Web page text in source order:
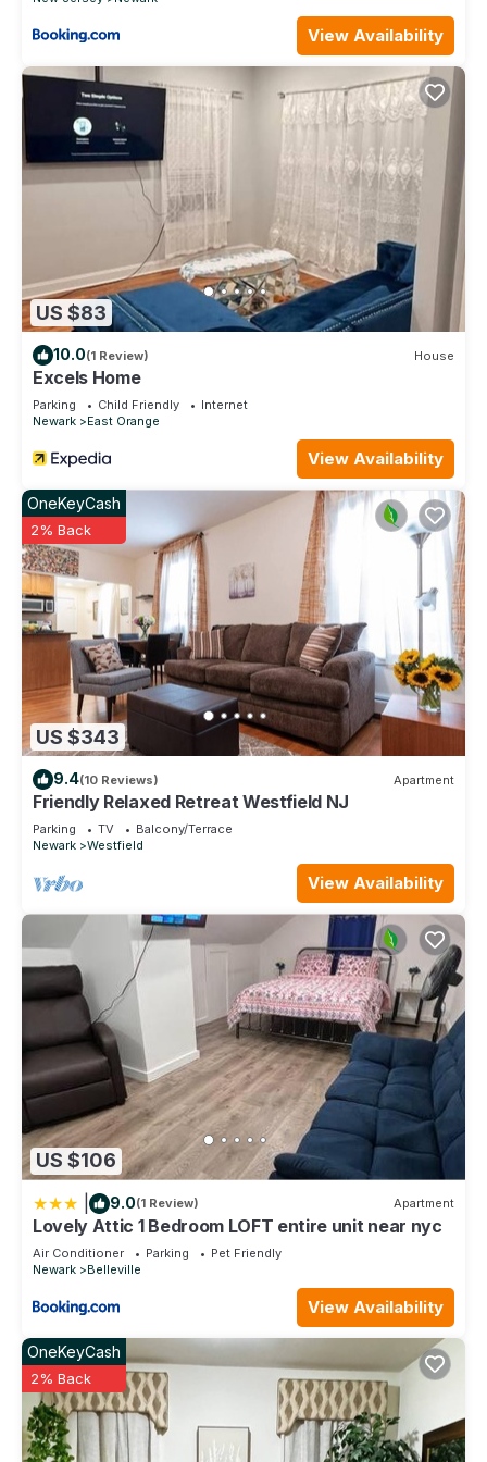
Lavish 3Bed Apt ! Free Gated Parking! 30 min NYC! has 3
Bedrooms , 1 Bathroom, and max occupancy of 8 people.
The minimum rental for this property is 1 nights, but this can
change depending on the season you plan on staying.
Previous guests have given good rated it, and VRBO labeled
it a top-rated Hotel because of the excellent services
rendered by the owner or manager of this Hotel, and has
consistently provided great experiences for their guests.
Most families or guests that use it recommend it to their
friends and some of them are repeat guests. Hotel has a
friendly neighborhood, and the Newark has interesting
places to visit. If you want to learn more about the Hotel in
Newark, such as places to visit and things to do nearby, you
can check below to learn more.
View Availability
US $83
10.0(1 Review) House
Excels Home
Parking Child Friendly
Internet
Newark
East Orange
View Availability
US $343
OneKeyCash
2% Back
9.4(10 Reviews) Apartment
Friendly Relaxed Retreat Westfield NJ
Parking TV
Balcony/Terrace
Newark
Westfield
View Availability
US $106
9.0(1 Review) Apartment
Lovely Attic 1 Bedroom LOFT entire unit near nyc
Air Conditioner Parking
Pet Friendly
Newark
Belleville
View Availability
OneKeyCash
2% Back